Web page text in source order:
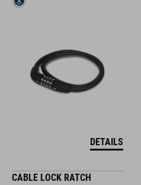
DETAILS
CABLE LOCK RATCH